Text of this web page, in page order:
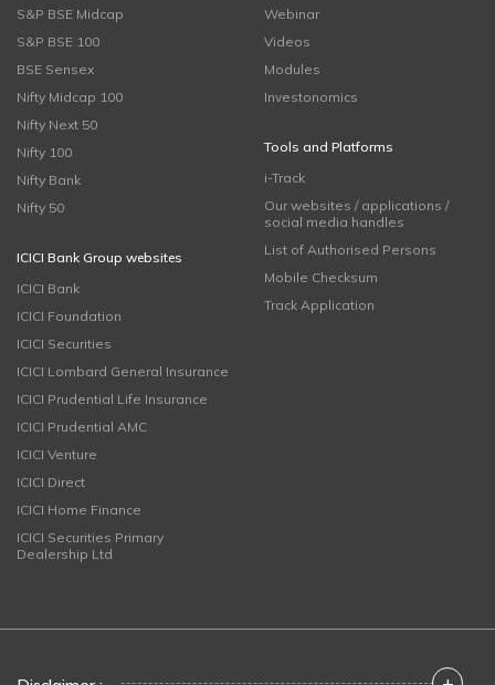
S&P BSE Midcap
S&P BSE 100
BSE Sensex
Nifty Midcap 100
Nifty Next 50
Nifty 100
Nifty Bank
Nifty 50
ICICI Bank Group websites
ICICI Bank
ICICI Foundation
ICICI Securities
ICICI Lombard General Insurance
ICICI Prudential Life Insurance
ICICI Prudential AMC
ICICI Venture
ICICI Direct
ICICI Home Finance
ICICI Securities Primary
Dealership Ltd
Webinar
Videos
Modules
Investonomics
Tools and Platforms
i-Track
Our websites / applications /
social media handles
List of Authorised Persons
Mobile Checksum
Track Application